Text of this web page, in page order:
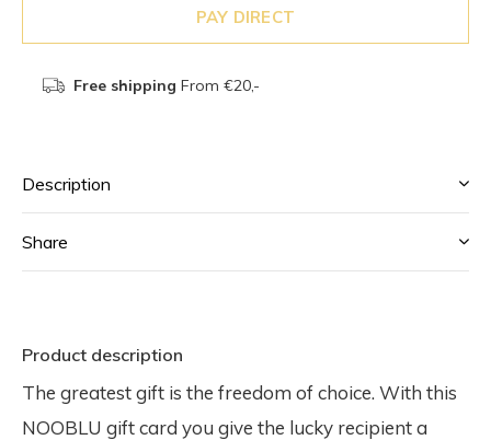
PAY DIRECT
Free shipping From €20,-
Description
Share
Product description
The greatest gift is the freedom of choice. With this
NOOBLU gift card you give the lucky recipient a